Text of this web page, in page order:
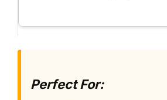
Perfect For: